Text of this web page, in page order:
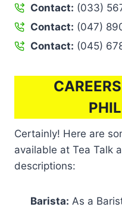
Contact: (033)
Contact: (047)
Contact: (045)
Certainly! Here are
available at Tea Talk
descriptions:
Barista: As a